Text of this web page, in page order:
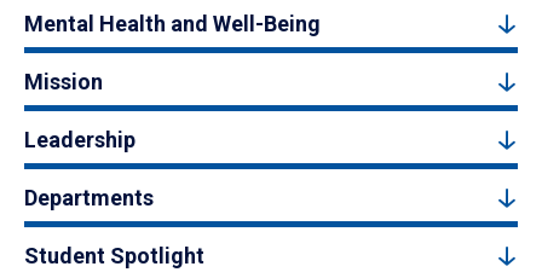
Mental Health and Well-Being
Mission
Leadership
Departments
Student Spotlight